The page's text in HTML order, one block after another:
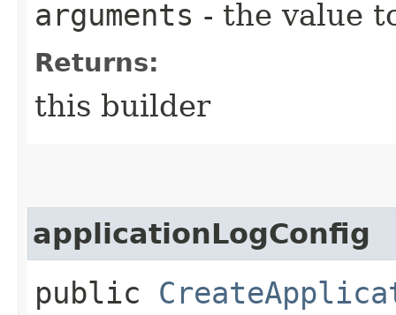
arguments - the value
Returns:
this builder
applicationLogConfig
public